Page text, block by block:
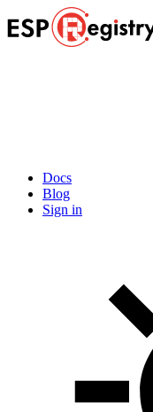
Docs
Blog
Sign in